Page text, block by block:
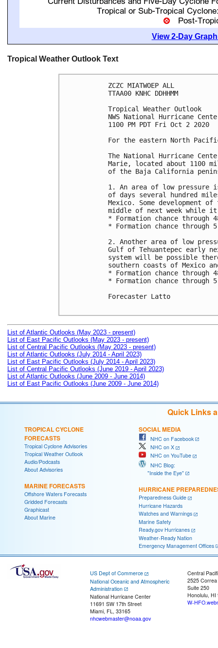
View 2-Day
Tropical Weather Outlook Text
ZCZC MIATWOEP ALL
TTAA00 KNHC DDHHMM
Tropical Weather Outlook
NWS National Hurricane
1100 PM PDT Fri Oct 2 2020
For the eastern North
The National Hurricane
Marie, located about 1100
of the Baja California
1. An area of low pressure
of days several hundred
Mexico. Some development
middle of next week while it
* Formation chance
* Formation chance
2. Another area of low
Gulf of Tehuantepec early
system will be possible
southern coasts of Mexico
* Formation chance
* Formation chance
Forecaster Latto
List of Atlantic Outlooks (May 2023 - present)
List of East Pacific Outlooks (May 2023 - present)
List of Central Pacific Outlooks (May 2023 - present)
List of Atlantic Outlooks (July 2014 - April 2023)
List of East Pacific Outlooks (July 2014 - April 2023)
List of Central Pacific Outlooks (June 2019 - April 2023)
List of Atlantic Outlooks (June 2009 - June 2014)
List of East Pacific Outlooks (June 2009 - June 2014)
Quick Links
TROPICAL CYCLONE
FORECASTS
Tropical Cyclone Advisories
Tropical Weather Outlook
Audio/Podcasts
About Advisories
MARINE FORECASTS
Offshore Waters Forecasts
Gridded Forecasts
Graphicast
About Marine
SOCIAL MEDIA
NHC on Facebook
NHC on X
NHC on YouTube
NHC Blog:
"Inside the Eye"
HURRICANE
Preparedness Guide
Hurricane Hazards
Watches and Warnings
Marine Safety
Ready.gov Hurricanes
Weather-Ready Nation
Emergency Management Offices
US Dept of Commerce
National Oceanic and Atmospheric
Administration
National Hurricane Center
11691 SW 17th Street
Miami, FL, 33165
nhcwebmaster@noaa.gov
Central
2525
Suite 250
Honolulu, HI
W-